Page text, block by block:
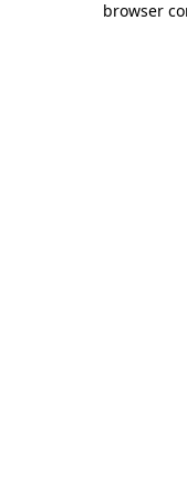
browser